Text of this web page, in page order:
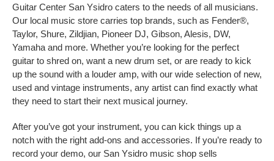
Guitar Center San Ysidro caters to the needs of all musicians.
Our local music store carries top brands, such as Fender®,
Taylor, Shure, Zildjian, Pioneer DJ, Gibson, Alesis, DW,
Yamaha and more. Whether you’re looking for the perfect
guitar to shred on, want a new drum set, or are ready to kick
up the sound with a louder amp, with our wide selection of new,
used and vintage instruments, any artist can find exactly what
they need to start their next musical journey.
After you’ve got your instrument, you can kick things up a
notch with the right add-ons and accessories. If you’re ready to
record your demo, our San Ysidro music shop sells